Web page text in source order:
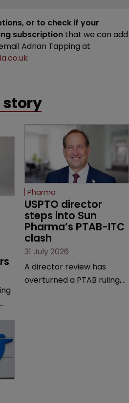
or to check if your
subscription that we can add
Adrian Tapping at
story
Pharma
USPTO director
steps into Sun
Pharma’s PTAB-ITC
clash
31 July 2026
A director review has
overturned a PTAB ruling,